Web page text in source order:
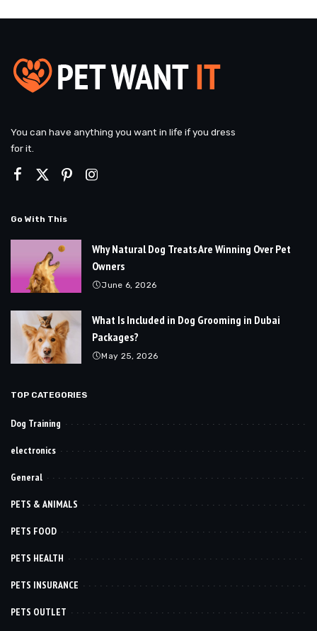
You can have anything you want in life if you dress
for it.
Go With This
Why Natural Dog Treats Are Winning Over Pet
Owners
June 6, 2026
What Is Included in Dog Grooming in Dubai
Packages?
May 25, 2026
TOP CATEGORIES
Dog Training
electronics
General
PETS & ANIMALS
PETS FOOD
PETS HEALTH
PETS INSURANCE
PETS OUTLET